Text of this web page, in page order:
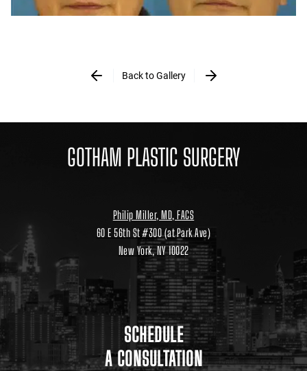
Back to Gallery
GOTHAM PLASTIC SURGERY
Philip Miller, MD, FACS
60 E 56th St #300 (at Park Ave)
New York, NY 10022
Location
link
to
google
maps
SCHEDULE
A CONSULTATION